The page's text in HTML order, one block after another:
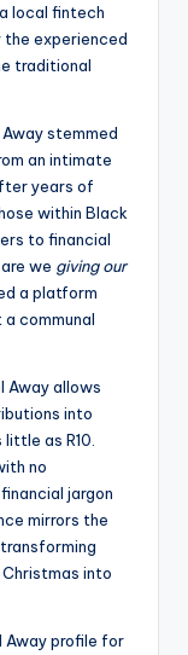
local fintech
the experienced
traditional
stemmed
an intimate
years of
within Black
to financial
we giving our
a platform
communal
Away allows
into
as R10.
no
jargon
mirrors the
into
Away profile for